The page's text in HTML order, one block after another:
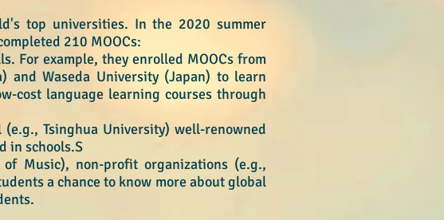
top universities. Inthe 2020 summer
210 MOOCs:
For example, they enrolled MOOCs from
and Waseda University (Japan) to learn
cost language learning courses through
Tsinghua University) well-renowned
in schools.S
Music), non-profit organizations (e.g.,
a chance to know more about global